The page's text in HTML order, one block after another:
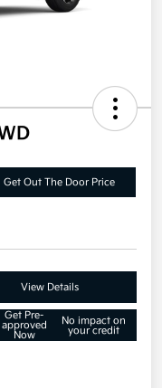
Get Out The Door Price
View Details
Get Pre-
approved
Now
No impact on
your credit